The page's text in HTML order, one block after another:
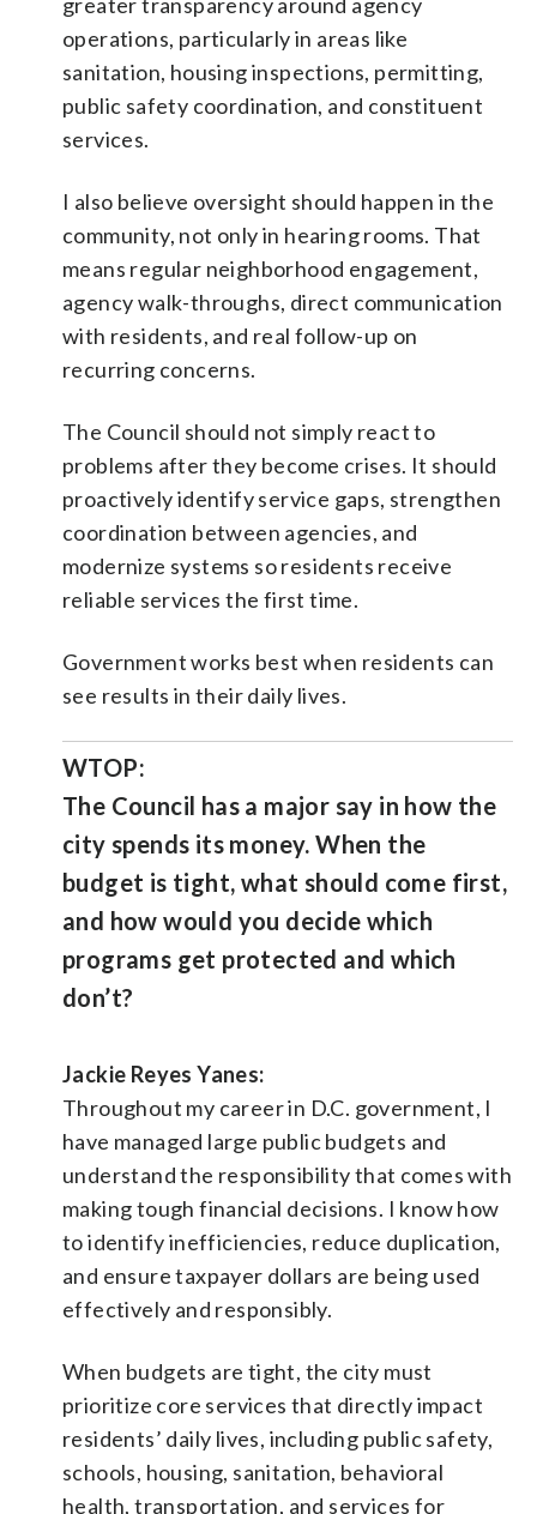
operations, particularly in areas like
sanitation, housing inspections, permitting,
public safety coordination, and constituent
services.
I also believe oversight should happen in the
community, not only in hearing rooms. That
means regular neighborhood engagement,
agency walk-throughs, direct communication
with residents, and real follow-up on
recurring concerns.
The Council should not simply react to
problems after they become crises. It should
proactively identify service gaps, strengthen
coordination between agencies, and
modernize systems so residents receive
reliable services the first time.
Government works best when residents can
see results in their daily lives.
WTOP:
The Council has a major say in how the
city spends its money. When the
budget is tight, what should come first,
and how would you decide which
programs get protected and which
don’t?
Jackie Reyes Yanes:
Throughout my career in D.C. government, I
have managed large public budgets and
understand the responsibility that comes with
making tough financial decisions. I know how
to identify inefficiencies, reduce duplication,
and ensure taxpayer dollars are being used
effectively and responsibly.
When budgets are tight, the city must
prioritize core services that directly impact
residents’ daily lives, including public safety,
schools, housing, sanitation, behavioral
health, transportation, and services for